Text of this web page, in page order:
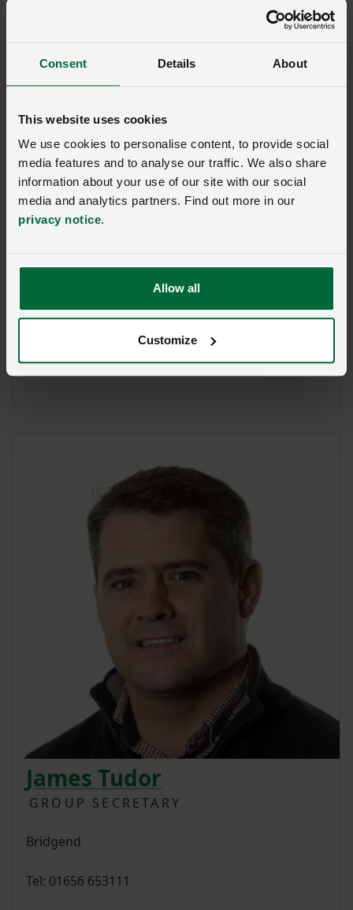
Consent Details About
This website uses cookies
We use cookies to personalise content, to provide social
media features and to analyse our traffic. We also share
information about your use of our site with our social
media and analytics partners. Find out more in our
privacy notice.
Allow all
Customize
Simon Evans
GROUP SECRETARY
Visit Llantrisant NFU Mutual online here
James Tudor
GROUP SECRETARY
Bridgend
Tel: 01656 653111